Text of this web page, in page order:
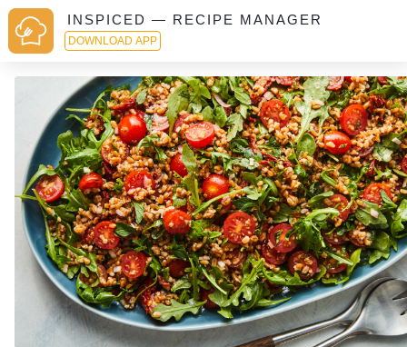
INSPICED — RECIPE MANAGER
DOWNLOAD APP